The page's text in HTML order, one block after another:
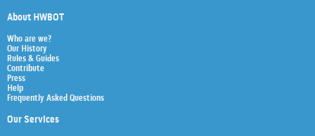
About HWBOT
Who are we?
Our History
Rules & Guides
Contribute
Press
Help
Frequently Asked Questions
Our Services